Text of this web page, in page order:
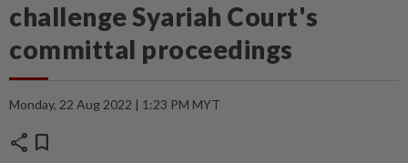
challenge Syariah Court's
committal proceedings
Monday, 22 Aug 2022 | 1:23 PM MYT
share bookmark